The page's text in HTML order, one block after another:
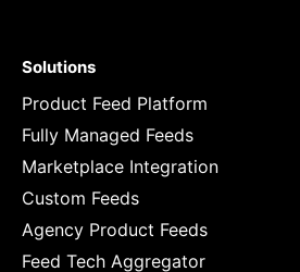
Solutions
Product Feed Platform
Fully Managed Feeds
Marketplace Integration
Custom Feeds
Agency Product Feeds
Feed Tech Aggregator